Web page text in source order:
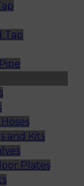
Tap
and Kits
Plates